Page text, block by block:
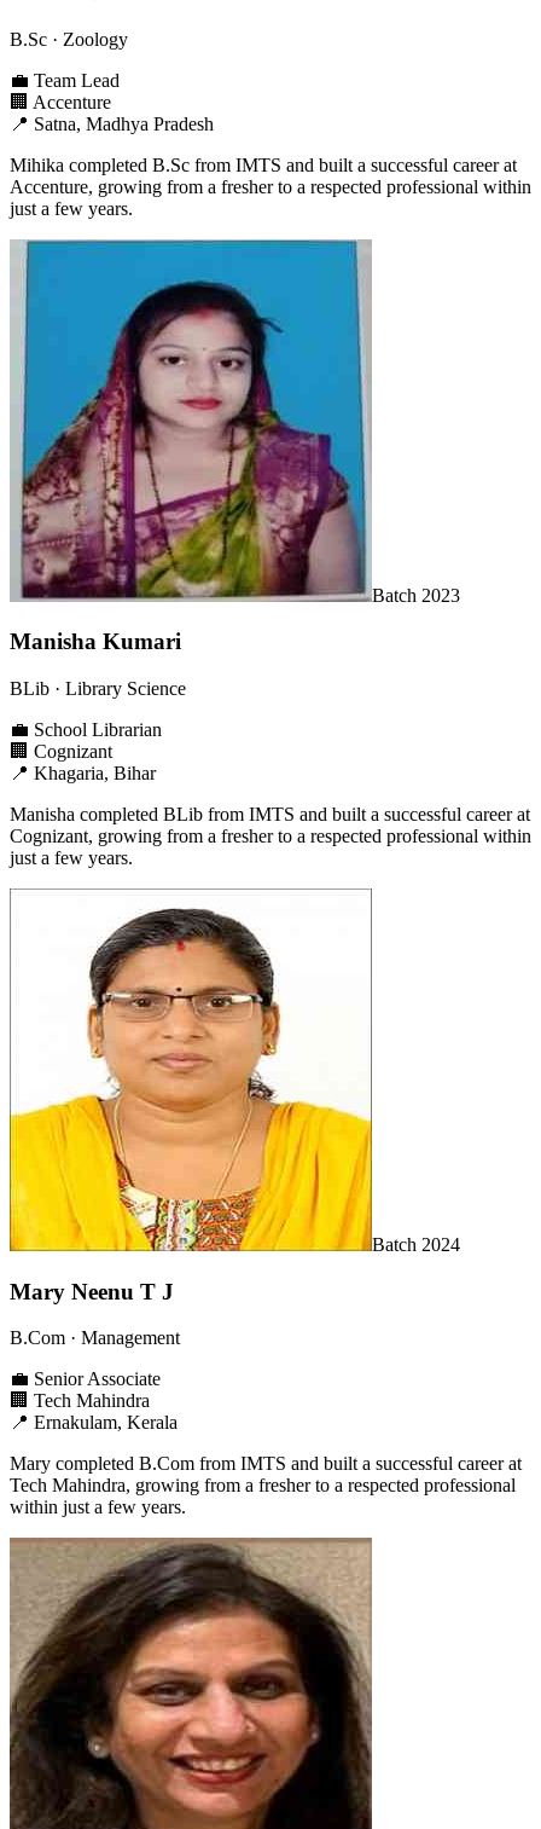
B.Sc · Zoology
💼 Team Lead
🏢 Accenture
📍 Satna, Madhya Pradesh
Mihika completed B.Sc from IMTS and built a successful career at
Accenture, growing from a fresher to a respected professional within
just a few years.
Batch 2023
Manisha Kumari
BLib · Library Science
💼 School Librarian
🏢 Cognizant
📍 Khagaria, Bihar
Manisha completed BLib from IMTS and built a successful career at
Cognizant, growing from a fresher to a respected professional within
just a few years.
Batch 2024
Mary Neenu T J
B.Com · Management
💼 Senior Associate
🏢 Tech Mahindra
📍 Ernakulam, Kerala
Mary completed B.Com from IMTS and built a successful career at
Tech Mahindra, growing from a fresher to a respected professional
within just a few years.